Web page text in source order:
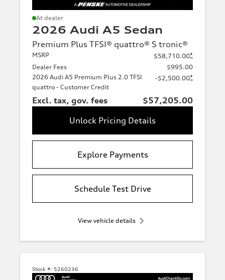
At dealer
2026 Audi A5 Sedan
Premium Plus TFSI® quattro® S tronic®
MSRP $58,710.00*
Dealer Fees
$995.00
2026 Audi A5 Premium Plus 2.0 TFSI
quattro - Customer Credit
-$2,500.00*
Excl. tax, gov. fees
$57,205.00
Unlock Pricing Details
Explore Payments
Schedule Test Drive
View vehicle details
Stock #: 5260236